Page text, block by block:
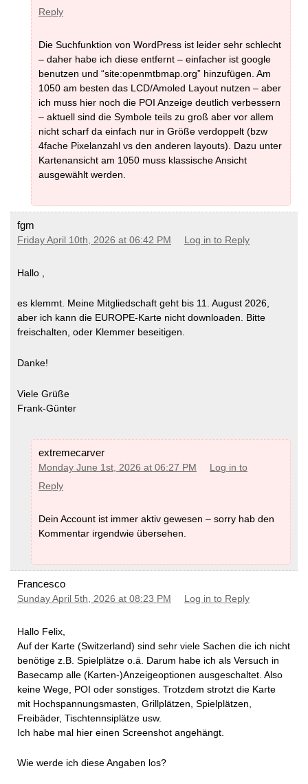
Reply
Die Suchfunktion von WordPress ist leider sehr schlecht
– daher habe ich diese entfernt – einfacher ist google
benutzen und “site:openmtbmap.org” hinzufügen. Am
1050 am besten das LCD/Amoled Layout nutzen – aber
ich muss hier noch die POI Anzeige deutlich verbessern
– aktuell sind die Symbole teils zu groß aber vor allem
nicht scharf da einfach nur in Größe verdoppelt (bzw
4fache Pixelanzahl vs den anderen layouts). Dazu unter
Kartenansicht am 1050 muss klassische Ansicht
ausgewählt werden.
fgm
Friday April 10th, 2026 at 06:42 PM Log in to Reply
Hallo ,
es klemmt. Meine Mitgliedschaft geht bis 11. August 2026,
aber ich kann die EUROPE-Karte nicht downloaden. Bitte
freischalten, oder Klemmer beseitigen.
Danke!
Viele Grüße
Frank-Günter
extremecarver
Monday June 1st, 2026 at 06:27 PM
Log in to
Reply
Dein Account ist immer aktiv gewesen – sorry hab den
Kommentar irgendwie übersehen.
Francesco
Sunday April 5th, 2026 at 08:23 PM Log in to Reply
Hallo Felix,
Auf der Karte (Switzerland) sind sehr viele Sachen die ich nicht
benötige z.B. Spielplätze o.ä. Darum habe ich als Versuch in
Basecamp alle (Karten-)Anzeigeoptionen ausgeschaltet. Also
keine Wege, POI oder sonstiges. Trotzdem strotzt die Karte
mit Hochspannungsmasten, Grillplätzen, Spielplätzen,
Freibäder, Tischtennsiplätze usw.
Ich habe mal hier einen Screenshot angehängt.
Wie werde ich diese Angaben los?